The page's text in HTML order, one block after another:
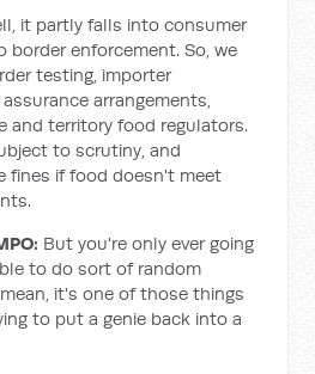
it partly falls into consumer
border enforcement. So, we
testing, importer
arrangements,
and territory food regulators.
to scrutiny, and
fines if food doesn't meet
But you're only ever going
to do sort of random
it's one of those things
to put a genie back into a